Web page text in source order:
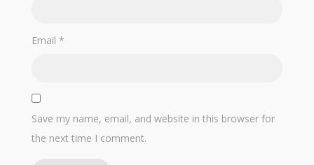
Email *
Save my name, email, and website in this browser for
the next time I comment.